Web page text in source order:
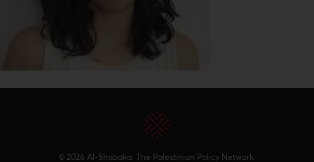
© 2026 Al-Shabaka: The Palestinian Policy Network.